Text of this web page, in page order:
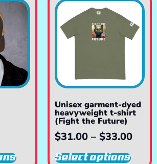
Unisex garment-dyed
heavyweight t-shirt
(Fight the Future)
$31.00 – $33.00
Select options